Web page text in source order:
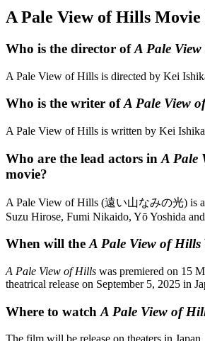
A Pale View of Hills Movie
Who is the director ofA Pale
A Pale View of Hills is directed by Kei
Who is the writer ofA Pale View
A Pale View of Hills is written by Kei
Who are the lead actors in A Pale
movie?
A Pale View of Hills (遠い山なみの光) is a
Suzu Hirose, Fumi Nikaido, Yō Yoshida
When will theA Pale View of Hills
A Pale View of Hills was premiered on 15
theatrical release on September 5, 2025 in
Where to watch A Pale View of